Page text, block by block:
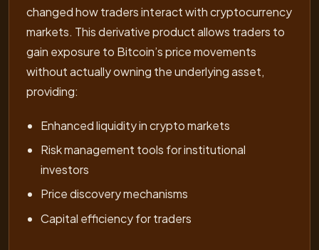
changed how traders interact with cryptocurrency
markets. This derivative product allows traders to
gain exposure to Bitcoin’s price movements
without actually owning the underlying asset,
providing:
Enhanced liquidity in crypto markets
Risk management tools for institutional
investors
Price discovery mechanisms
Capital efficiency for traders